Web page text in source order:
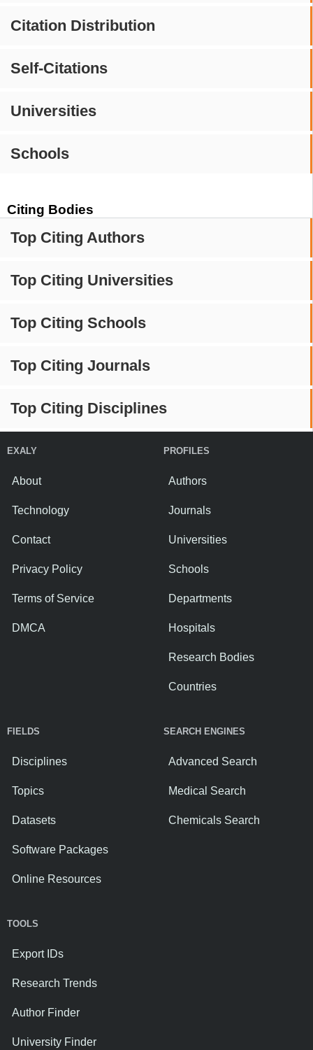
Citation Distribution
Self-Citations
Universities
Schools
Citing Bodies
Top Citing Authors
Top Citing Universities
Top Citing Schools
Top Citing Journals
Top Citing Disciplines
EXALY
About
Technology
Contact
Privacy Policy
Terms of Service
DMCA
PROFILES
Authors
Journals
Universities
Schools
Departments
Hospitals
Research Bodies
Countries
FIELDS
Disciplines
Topics
Datasets
Software Packages
Online Resources
SEARCH ENGINES
Advanced Search
Medical Search
Chemicals Search
TOOLS
Export IDs
Research Trends
Author Finder
University Finder